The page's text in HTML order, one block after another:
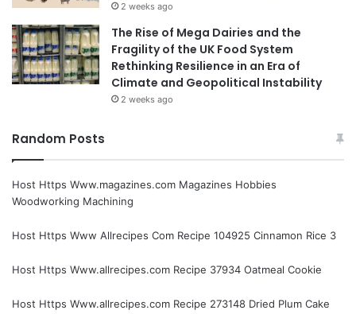
2 weeks ago
The Rise of Mega Dairies and the
Fragility of the UK Food System
Rethinking Resilience in an Era of
Climate and Geopolitical Instability
2 weeks ago
Random Posts
Host Https Www.magazines.com Magazines Hobbies
Woodworking Machining
Host Https Www Allrecipes Com Recipe 104925 Cinnamon Rice 3
Host Https Www.allrecipes.com Recipe 37934 Oatmeal Cookie
Host Https Www.allrecipes.com Recipe 273148 Dried Plum Cake